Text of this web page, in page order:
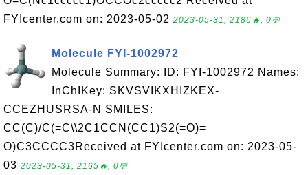
FYIcenter.com on: 2023-05-02 2023-05-31, 2186🔥, 0💬
Molecule FYI-1002972
Molecule Summary: ID: FYI-1002972 Names:
InChIKey: SKVSVIKXHIZKEX-
CCEZHUSRSA-N SMILES:
CC(C)/C(=C\\2C1CCN(CC1)S2(=O)=
O)C3CCCC3Received at FYIcenter.com on: 2023-05-
03 2023-05-31, 2165🔥, 0💬